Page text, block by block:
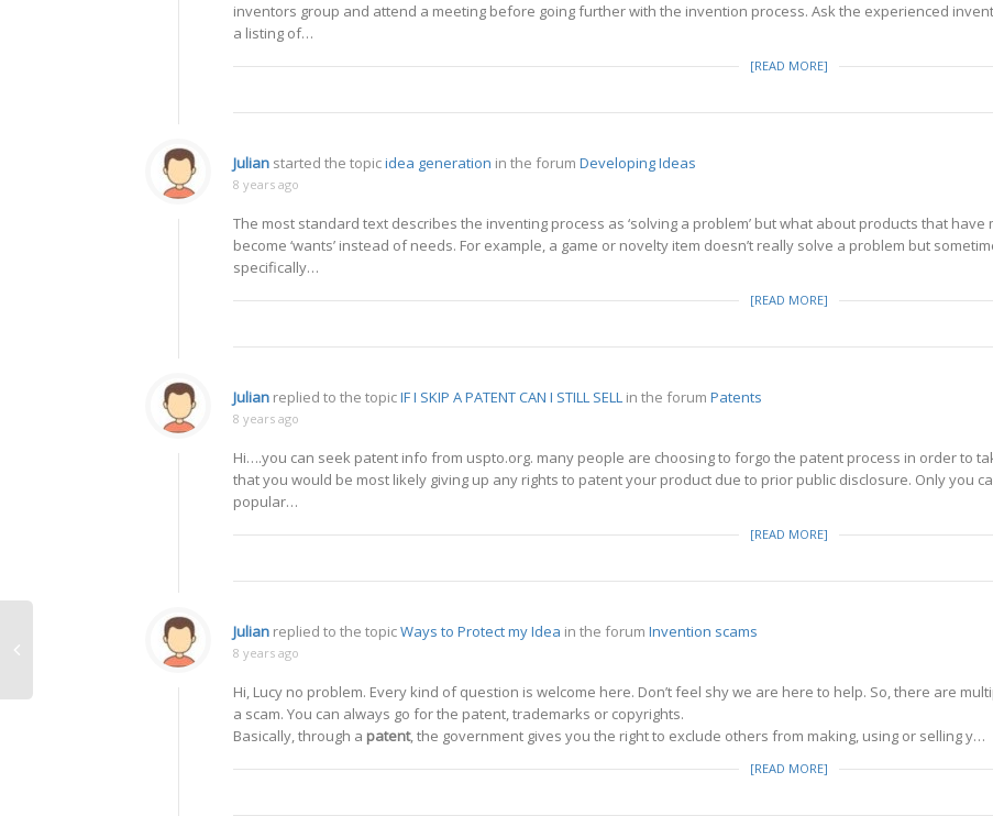
inventors group and attend a meeting before going further with the invention process. Ask the experienced
a listing of…
[READ MORE]
Julian started the topicidea generation in the forum Developing Ideas
8 years ago
The most standard text describes the inventing process as ‘solving a problem’ but what about products that
become ‘wants’ instead of needs. For example, a game or novelty item doesn’t really solve a problem but
specifically…
[READ MORE]
Julian replied to the topicIF I SKIP A PATENT CAN I STILL SELL in the forum Patents
8 years ago
Hi….you can seek patent info from uspto.org. many people are choosing to forgo the patent process in order to
that you would be most likely giving up any rights to patent your product due to prior public disclosure. Only you
popular…
[READ MORE]
Julian replied to the topicWays to Protect my Idea in the forum Invention scams
8 years ago
Hi, Lucy no problem. Every kind of question is welcome here. Don’t feel shy we are here to help. So, there are
a scam. You can always go for the patent, trademarks or copyrights.
Basically, through a patent, the government gives you the right to exclude others from making, using or selling y…
[READ MORE]